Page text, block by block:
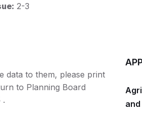
2-3
data to them, please print
to Planning Board
.